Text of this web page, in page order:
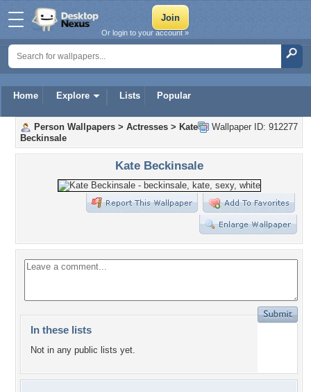
Home Explore Lists Popular
Or login to your account »
Wallpaper ID: 912277
Person Wallpapers > Actresses > Kate
Beckinsale
Kate Beckinsale
In these lists
Not in any public lists yet.